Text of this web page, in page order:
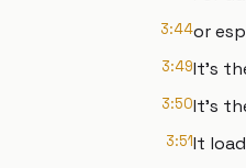
3:44or
3:49It's
3:50It's
3:51It